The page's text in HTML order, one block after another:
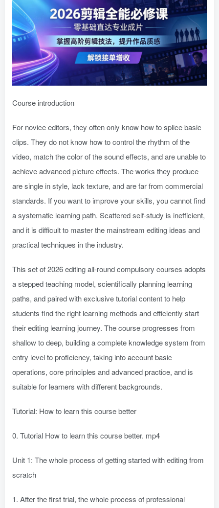
Course introduction
For novice editors, they often only know how to splice basic
clips. They do not know how to control the rhythm of the
video, match the color of the sound effects, and are unable to
achieve advanced picture effects. The works they produce
are single in style, lack texture, and are far from commercial
standards. If you want to improve your skills, you cannot find
a systematic learning path. Scattered self-study is inefficient,
and it is difficult to master the mainstream editing ideas and
practical techniques in the industry.
This set of 2026 editing all-round compulsory courses adopts
a stepped teaching model, scientifically planning learning
paths, and paired with exclusive tutorial content to help
students find the right learning methods and efficiently start
their editing learning journey. The course progresses from
shallow to deep, building a complete knowledge system from
entry level to proficiency, taking into account basic
operations, core principles and advanced practice, and is
suitable for learners with different backgrounds.
Tutorial: How to learn this course better
0. Tutorial How to learn this course better. mp4
Unit 1: The whole process of getting started with editing from
scratch
1. After the first trial, the whole process of professional